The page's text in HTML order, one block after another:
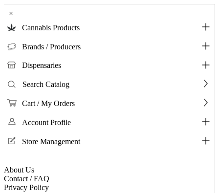
×
Cannabis Products
Brands / Producers
Dispensaries
Search Catalog
Cart / My Orders
Account Profile
Store Management
About Us
Contact / FAQ
Privacy Policy